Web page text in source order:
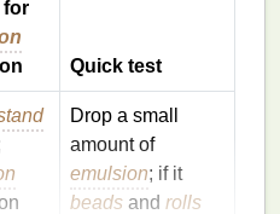
for
Quick test
Drop a small
amount of
emulsion; if it
beads and rolls